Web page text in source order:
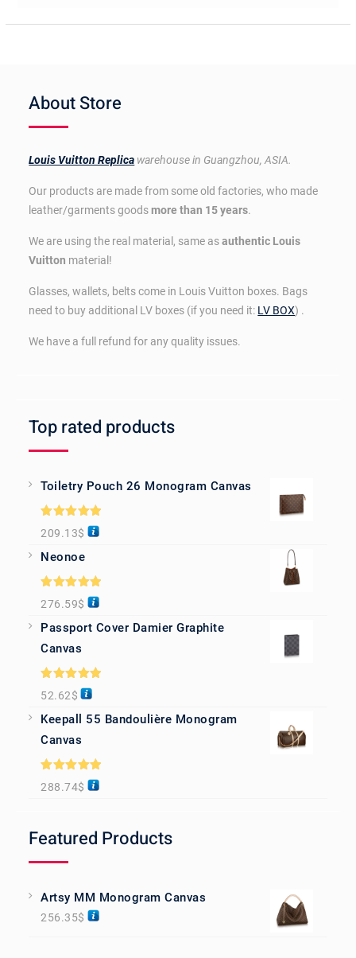
About Store
Louis Vuitton Replica warehouse in Guangzhou, ASIA.
Our products are made from some old factories, who made
leather/garments goodsmore than 15 years.
We are using the real material, same asauthentic Louis
Vuitton material!
Glasses, wallets, belts come in Louis Vuitton boxes. Bags
need to buy additional LV boxes (if you need it: LV BOX) .
We have a full refund for any quality issues.
Top rated products
Toiletry Pouch 26 Monogram Canvas
Rated5.00
out of 5
209.13$
Neonoe
Rated5.00
out of 5
276.59$
Passport Cover Damier Graphite
Canvas
Rated5.00
out of 5
52.62$
Keepall 55 Bandoulière Monogram
Canvas
Rated 5.00
out of 5
288.74$
Featured Products
Artsy MM Monogram Canvas
256.35$